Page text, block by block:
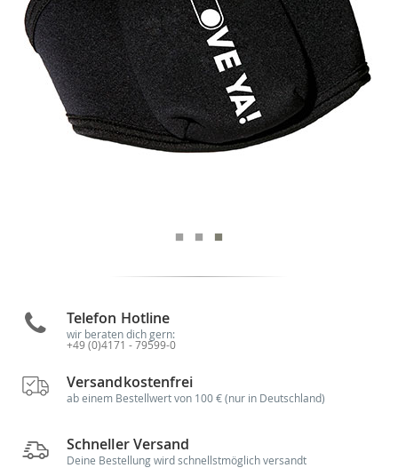
Telefon Hotline
wir beraten dich gern:
+49 (0)4171 - 79599-0
Versandkostenfrei
ab einem Bestellwert von 100 € (nur in Deutschland)
Schneller Versand
Deine Bestellung wird schnellstmöglich versandt